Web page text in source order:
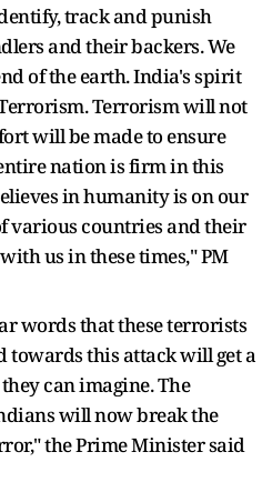
track and punish
and their backers. We
of the earth. India's spirit
Terrorism will not
will be made to ensure
nation is firm in this
in humanity is on our
various countries and their
us in these times," PM
words that these terrorists
towards this attack will get a
can imagine. The
will now break the
the Prime Minister said